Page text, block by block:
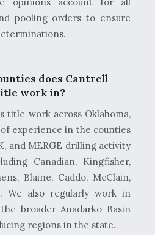
pooling orders to ensure
does Cantrell
work in?
title work across Oklahoma,
experience in the counties
and MERGE drilling activity
Canadian, Kingfisher,
Blaine, Caddo, McClain,
We also regularly work in
broader Anadarko Basin
regions in the state.